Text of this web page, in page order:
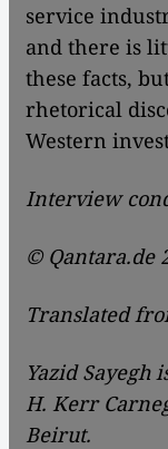
service
and there is
these facts,
rhetorical
Western
Interview
© Qantara.de
Translated
Yazid Sayegh
H. Kerr
Beirut.